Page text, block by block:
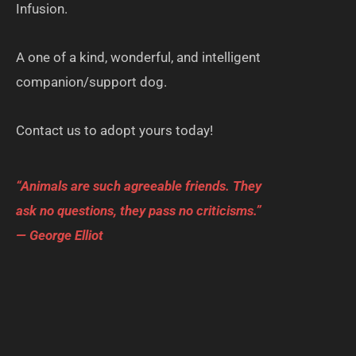
Infusion.
A one of a kind, wonderful, and intelligent
companion/support dog.
Contact us to adopt yours today!
“Animals are such agreeable friends. They
ask no questions, they pass no criticisms.”
— George Elliot